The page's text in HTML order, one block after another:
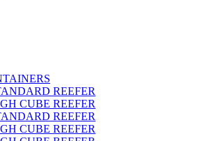
REEFER
CUBE REEFER
REEFER
CUBE REEFER